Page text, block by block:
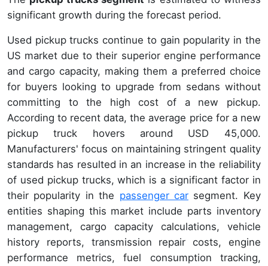
significant growth during the forecast period.
Used pickup trucks continue to gain popularity in the
US market due to their superior engine performance
and cargo capacity, making them a preferred choice
for buyers looking to upgrade from sedans without
committing to the high cost of a new pickup.
According to recent data, the average price for a new
pickup truck hovers around USD 45,000.
Manufacturers' focus on maintaining stringent quality
standards has resulted in an increase in the reliability
of used pickup trucks, which is a significant factor in
their popularity in the passenger carsegment. Key
entities shaping this market include parts inventory
management, cargo capacity calculations, vehicle
history reports, transmission repair costs, engine
performance metrics, fuel consumption tracking,